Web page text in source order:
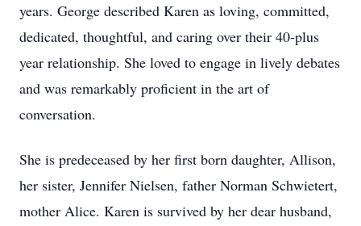
years. George described Karen as loving, committed,
dedicated, thoughtful, and caring over their 40-plus
year relationship. She loved to engage in lively debates
and was remarkably proficient in the art of
conversation.
She is predeceased by her first born daughter, Allison,
her sister, Jennifer Nielsen, father Norman Schwietert,
mother Alice. Karen is survived by her dear husband,